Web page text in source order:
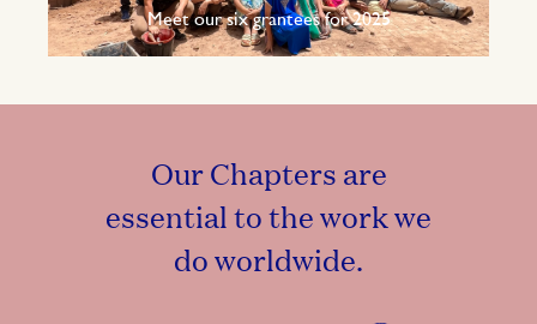
Meet our six grantees for 2025
Our Chapters are
essential to the work we
do worldwide.